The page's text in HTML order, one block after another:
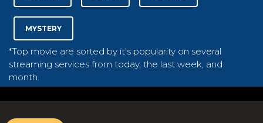
MYSTERY
*Top movie are sorted by it's popularity on several
streaming services from today, the last week, and
month.